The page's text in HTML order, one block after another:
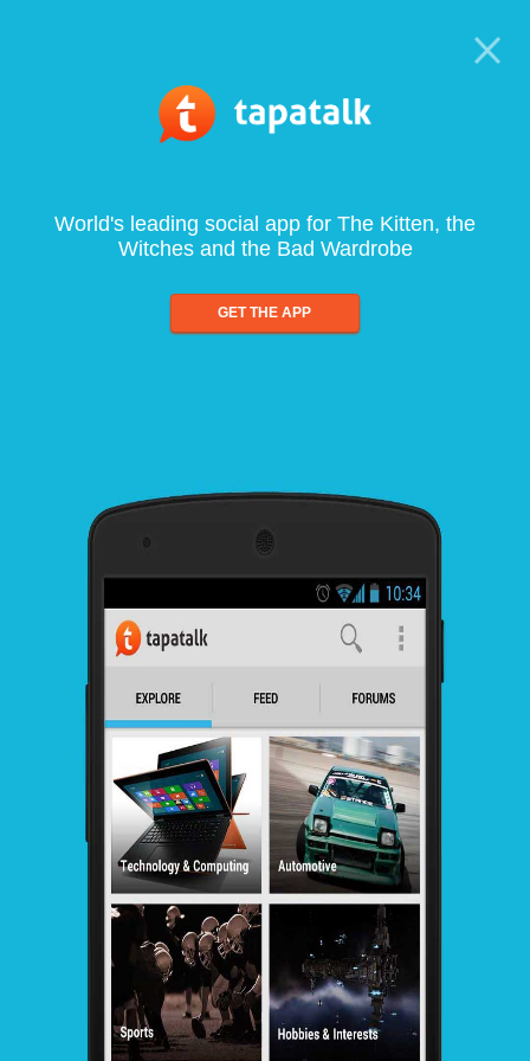
World's leading social app for The Kitten, the
Witches and the Bad Wardrobe
GET THE APP